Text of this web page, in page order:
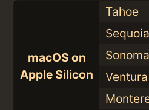
macOS on
Apple Silicon
Tahoe
Sequoia
Sonoma
Ventura